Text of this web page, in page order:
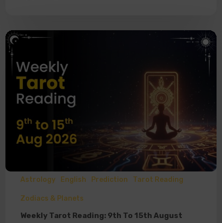
Astrology English Prediction Tarot Reading
Zodiacs & Planets
Weekly Tarot Reading: 9th To 15th August